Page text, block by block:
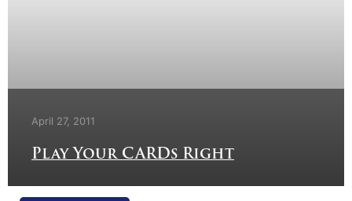
April 27, 2011
Play Your CARDs Right